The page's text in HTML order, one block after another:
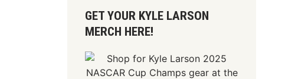
GET YOUR KYLE LARSON
MERCH HERE!